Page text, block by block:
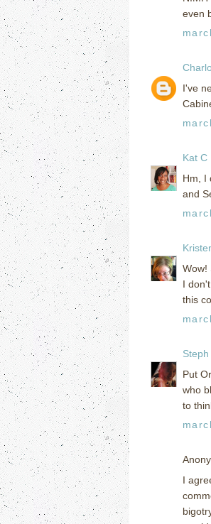
even
I've
Kat C
Hm, I
and
Wow!
I
this
Steph
Put
who
to
I